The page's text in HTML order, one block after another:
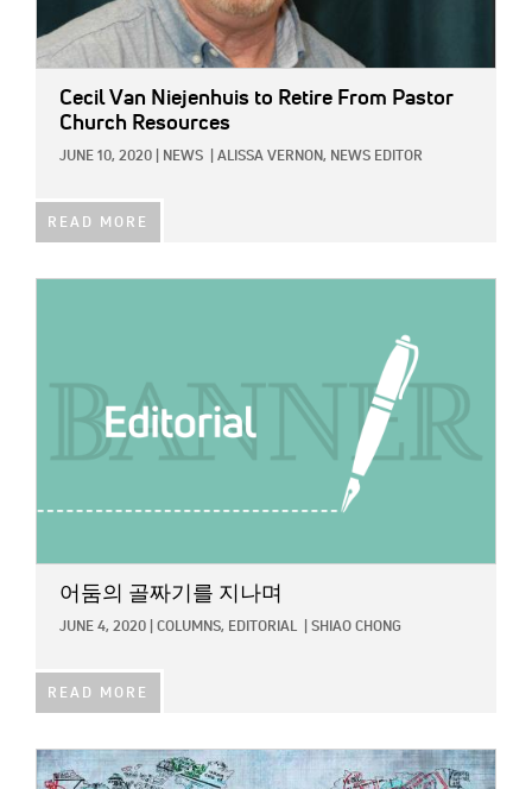
Cecil Van Niejenhuis to Retire From Pastor
Church Resources
JUNE 10, 2020 NEWS ALISSA VERNON, NEWS EDITOR
READ MORE
어둠의 골짜기를 지나며
JUNE 4, 2020 COLUMNS, EDITORIAL SHIAO CHONG
READ MORE
IMAGE: